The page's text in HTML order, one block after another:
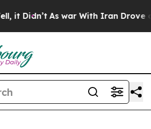
Didn’t As war With Iran Drove oil